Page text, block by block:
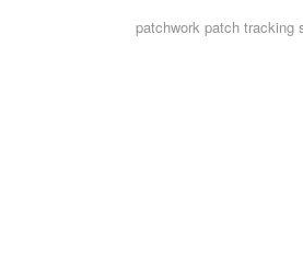
patchworkpatch tracking